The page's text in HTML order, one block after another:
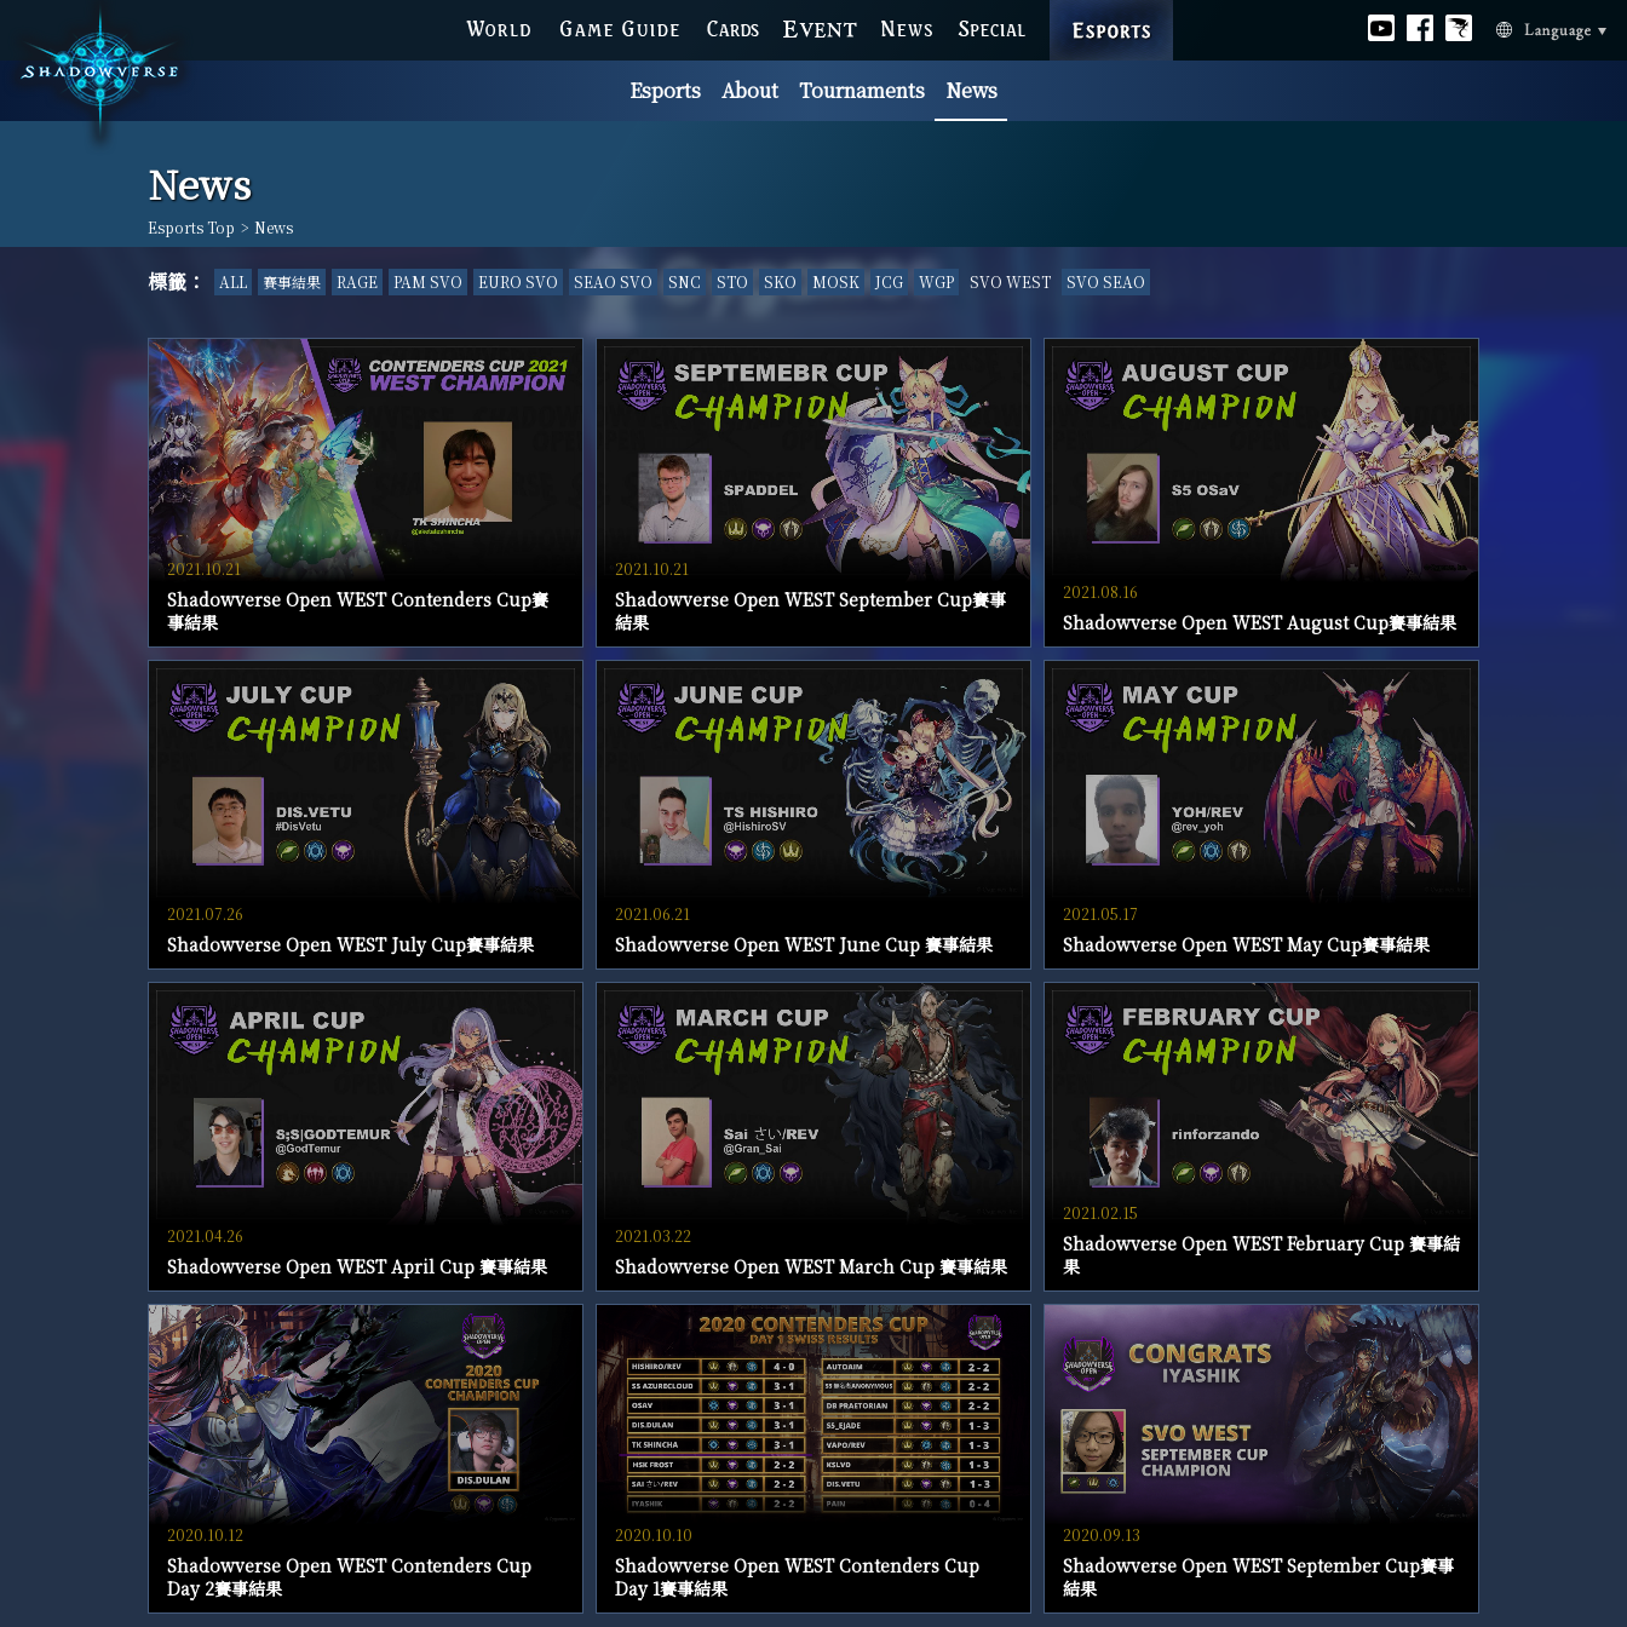
WORLD GAME GUIDE CARDS EVENT NEWS SPECIAL
Official
youtube
Official
facebook
Official
Bahamut Language
Esports About Tournaments News
News
Esports Top > News
標籤： ALL 賽事結果 RAGE PAM SVO EURO SVO SEAO SVO SNC STO SKO MOSK JCG WGP SVO WEST SVO SEAO
2021.10.21
Shadowverse Open WEST Contenders Cup賽
事結果
2021.10.21
Shadowverse Open WEST September Cup賽事
結果
2021.08.16
Shadowverse Open WEST August Cup賽事結果
2021.07.26
Shadowverse Open WEST July Cup賽事結果
2021.06.21
Shadowverse Open WEST June Cup 賽事結果
2021.05.17
Shadowverse Open WEST May Cup賽事結果
2021.04.26
Shadowverse Open WEST April Cup 賽事結果
2021.03.22
Shadowverse Open WEST March Cup 賽事結果
2021.02.15
Shadowverse Open WEST February Cup 賽事結
果
2020.10.12
Shadowverse Open WEST Contenders Cup
Day 2賽事結果
2020.10.10
Shadowverse Open WEST Contenders Cup
Day 1賽事結果
2020.09.13
Shadowverse Open WEST September Cup賽事
結果